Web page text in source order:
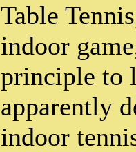
Table
indoor
principle to
apparently
indoor